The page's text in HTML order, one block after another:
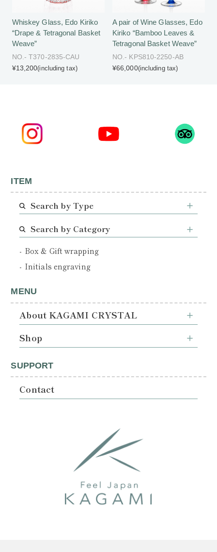
Whiskey Glass, Edo Kiriko
“Drape & Tetragonal Basket
Weave”
NO.- T370-2835-CAU
¥13,200(including tax)
A pair of Wine Glasses, Edo
Kiriko “Bamboo Leaves &
Tetragonal Basket Weave”
NO.- KPS810-2250-AB
¥66,000(including tax)
ITEM
Search by Type
Search by Category
Box & Gift wrapping
Initials engraving
MENU
About KAGAMI CRYSTAL
Shop
SUPPORT
Contact